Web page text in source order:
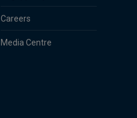
Careers
Media Centre